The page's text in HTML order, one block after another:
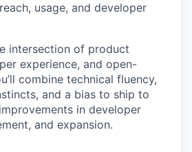
usage, and developer
intersection of product
experience, and open-
combine technical fluency,
and a bias to ship to
in developer
and expansion.